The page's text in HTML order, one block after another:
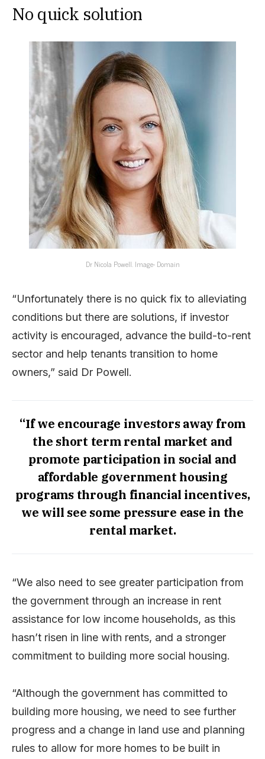
No quick solution
Dr Nicola Powell. Image- Domain
“Unfortunately there is no quick fix to alleviating
conditions but there are solutions, if investor
activity is encouraged, advance the build-to-rent
sector and help tenants transition to home
owners,” said Dr Powell.
“If we encourage investors away from
the short term rental market and
promote participation in social and
affordable government housing
programs through financial incentives,
we will see some pressure ease in the
rental market.
“We also need to see greater participation from
the government through an increase in rent
assistance for low income households, as this
hasn’t risen in line with rents, and a stronger
commitment to building more social housing.
“Although the government has committed to
building more housing, we need to see further
progress and a change in land use and planning
rules to allow for more homes to be built in